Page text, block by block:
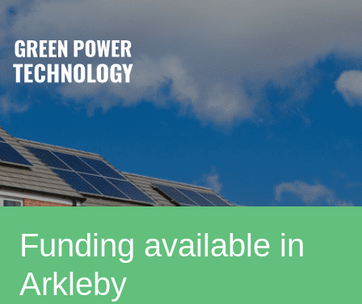
Funding available in
Arkleby